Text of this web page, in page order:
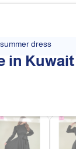
summer dress
in Kuwait